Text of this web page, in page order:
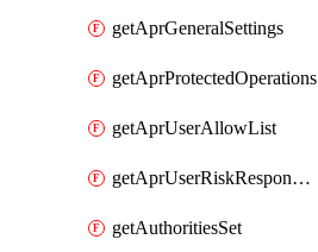
getAprGeneralSettings
getAprProtectedOperations
getAprUserAllowList
getAprUserRiskResponseStrategy
getAuthoritiesSet